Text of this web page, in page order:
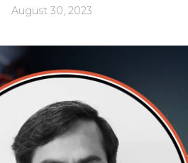
August 30, 2023